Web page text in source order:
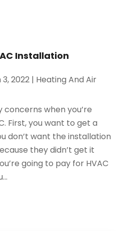
Installation
2022 | Heating And Air
when you’re
First, you want to get a
don’t want the installation
they didn’t get it
going to pay for HVAC